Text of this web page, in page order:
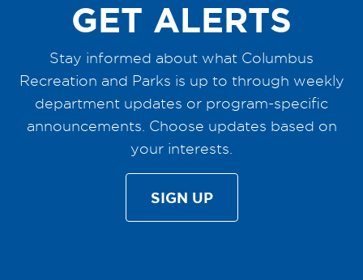
GET ALERTS
Stay informed about what Columbus
Recreation and Parks is up to through weekly
department updates or program-specific
announcements. Choose updates based on
your interests.
SIGN UP